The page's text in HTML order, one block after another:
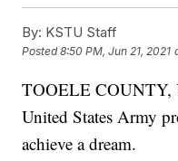
By: KSTU Staff
Posted8:50 PM, Jun 21, 2021
TOOELE COUNTY,
United States Army
achieve a dream.